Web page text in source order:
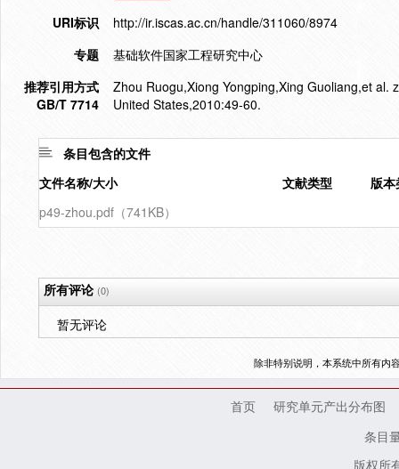
URI标识
http://ir.iscas.ac.cn/handle/311060/8974
专题
基础软件国家工程研究中心
推荐引用方式
GB/T 7714
Zhou Ruogu,Xiong Yongping,Xing Guoliang,et
United States,2010:49-60.
条目包含的文件
文件名称/大小
文献类型
版本
p49-zhou.pdf（741KB）
所有评论(0)
暂无评论
除非特别说明，本系统中所有内
首页
研究单元产出分布图
条目
版权所